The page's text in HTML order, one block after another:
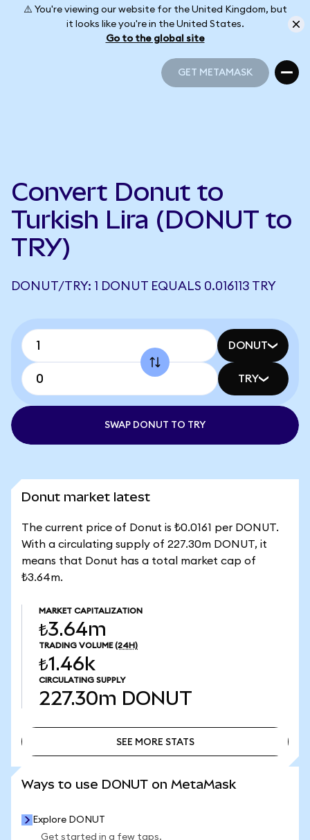
⚠️ You're viewing our website for the United Kingdom, but
it looks like you're in the United States.
Go to the global site
GET METAMASK
Convert Donut to
Turkish Lira (DONUT to
TRY)
DONUT/TRY: 1 DONUT EQUALS 0.016113 TRY
DONUT
TRY
SWAP DONUT TO TRY
Donut market latest
The current price of Donut is ₺0.0161 per DONUT.
With a circulating supply of 227.30m DONUT, it
means that Donut has a total market cap of
₺3.64m.
MARKET CAPITALIZATION
₺3.64m
TRADING VOLUME (24H)
₺1.46k
CIRCULATING SUPPLY
227.30m DONUT
SEE MORE STATS
Ways to use DONUT on MetaMask
Explore DONUT
Get started in a few taps.